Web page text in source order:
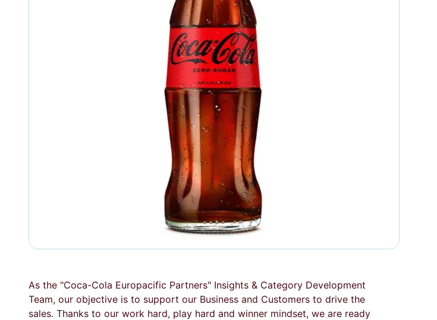
As the "Coca-Cola Europacific Partners" Insights & Category Development
Team, our objective is to support our Business and Customers to drive the
sales. Thanks to our work hard, play hard and winner mindset, we are ready